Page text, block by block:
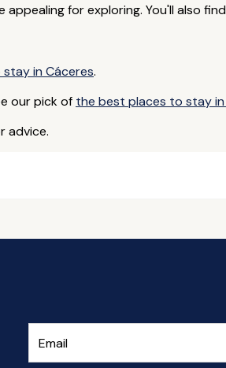
for exploring. You'll also
in Cáceres.
our pick of the best places to stay
advice.